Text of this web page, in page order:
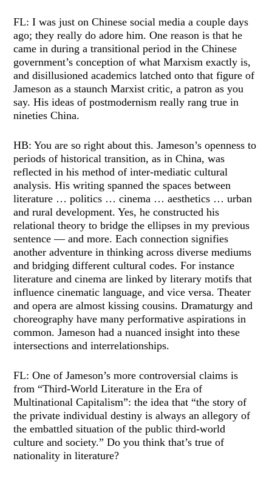
FL: I was just on Chinese social media a couple days
ago; they really do adore him. One reason is that he
came in during a transitional period in the Chinese
government’s conception of what Marxism exactly is,
and disillusioned academics latched onto that figure of
Jameson as a staunch Marxist critic, a patron as you
say. His ideas of postmodernism really rang true in
nineties China.
HB: You are so right about this. Jameson’s openness to
periods of historical transition, as in China, was
reflected in his method of inter-mediatic cultural
analysis. His writing spanned the spaces between
literature … politics … cinema … aesthetics … urban
and rural development. Yes, he constructed his
relational theory to bridge the ellipses in my previous
sentence — and more. Each connection signifies
another adventure in thinking across diverse mediums
and bridging different cultural codes. For instance
literature and cinema are linked by literary motifs that
influence cinematic language, and vice versa. Theater
and opera are almost kissing cousins. Dramaturgy and
choreography have many performative aspirations in
common. Jameson had a nuanced insight into these
intersections and interrelationships.
FL: One of Jameson’s more controversial claims is
from “Third-World Literature in the Era of
Multinational Capitalism”: the idea that “the story of
the private individual destiny is always an allegory of
the embattled situation of the public third-world
culture and society.” Do you think that’s true of
nationality in literature?